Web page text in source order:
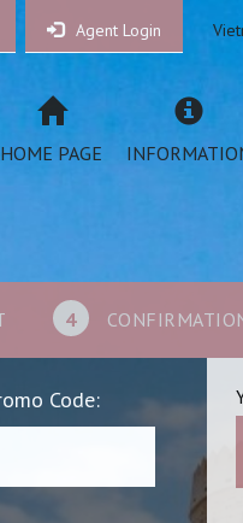
Agent Login
HOME PAGE
4
Code: